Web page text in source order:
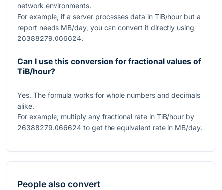
network environments.
For example, if a server processes data in TiB/hour but a
report needs MB/day, you can convert it directly using
26388279.066624.
Can I use this conversion for fractional values of
TiB/hour?
Yes. The formula works for whole numbers and decimals
alike.
For example, multiply any fractional rate in TiB/hour by
26388279.066624 to get the equivalent rate in MB/day.
People also convert